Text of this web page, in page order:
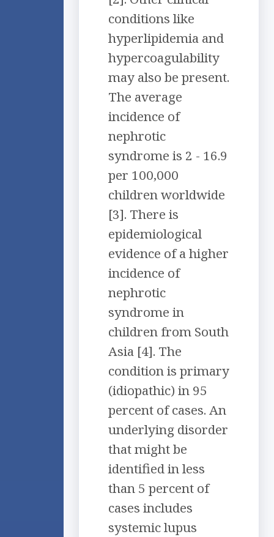
conditions like
hyperlipidemia and
hypercoagulability
may also be present.
The average
incidence of
nephrotic
syndrome is 2 - 16.9
per 100,000
children worldwide
[3]. There is
epidemiological
evidence of a higher
incidence of
nephrotic
syndrome in
children from South
Asia [4]. The
condition is primary
(idiopathic) in 95
percent of cases. An
underlying disorder
that might be
identified in less
than 5 percent of
cases includes
systemic lupus